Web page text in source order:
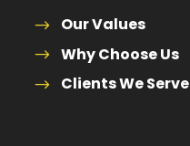
Our Values
Why Choose Us
Clients We Serve